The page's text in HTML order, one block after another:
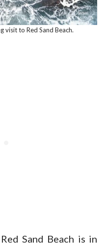
visit to Red Sand Beach.
Sand Beach is in